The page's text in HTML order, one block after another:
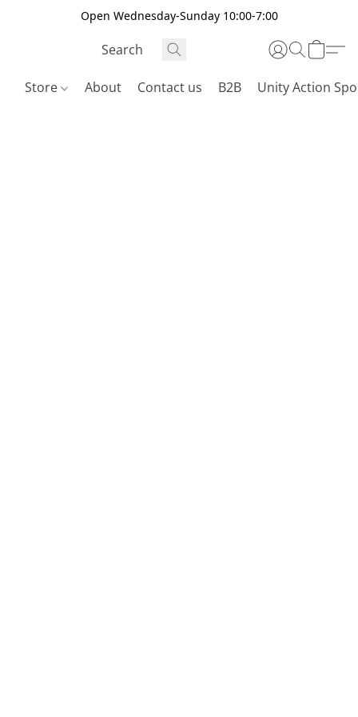
Open Wednesday-Sunday 10:00-7:00
Store About Contact us B2B Unity Action